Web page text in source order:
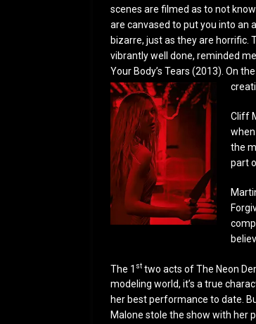
scenes are filmed as to not
are canvased to put you into an
bizarre, just as they are horrific.
vibrantly well done, reminded
Your Body’s Tears (2013). On
Cliff
the
part
The 1 st two acts of The Neon
modeling world, it’s a true
her best performance to date.
Malone stole the show with her